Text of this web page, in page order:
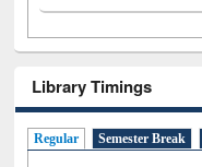
Library Timings
Regular Semester Break